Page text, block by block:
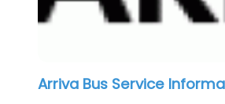
Arriva Bus Service